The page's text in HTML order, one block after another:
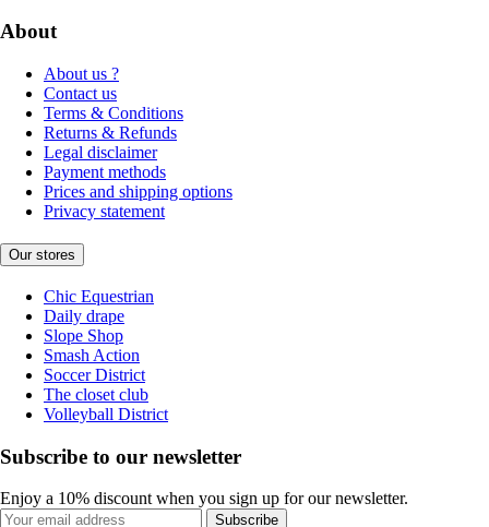
About
About us ?
Contact us
Terms & Conditions
Returns & Refunds
Legal disclaimer
Payment methods
Prices and shipping options
Privacy statement
Our stores
Chic Equestrian
Daily drape
Slope Shop
Smash Action
Soccer District
The closet club
Volleyball District
Subscribe to our newsletter
Enjoy a 10% discount when you sign up for our newsletter.
Subscribe